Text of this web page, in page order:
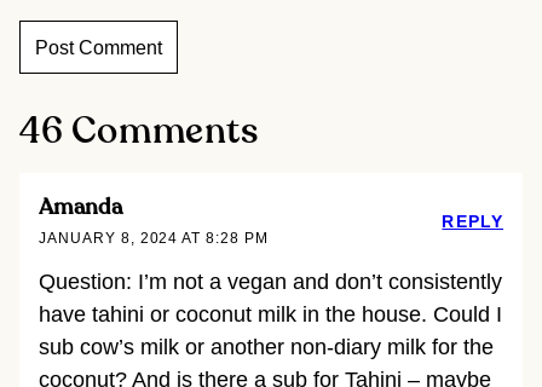
46 Comments
Amanda
JANUARY 8, 2024 AT 8:28 PM
Question: I’m not a vegan and don’t consistently
have tahini or coconut milk in the house. Could I
sub cow’s milk or another non-diary milk for the
coconut? And is there a sub for Tahini – maybe
REPLY